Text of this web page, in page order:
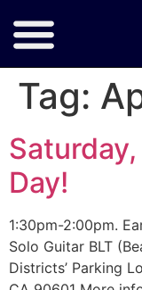
Tag:
Day!
1:30pm-2:00pm.
Solo Guitar BLT
Districts’ Parking